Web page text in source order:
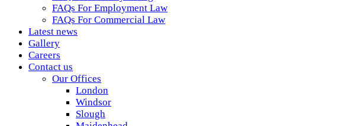
FAQs For Employment Law
FAQs For Commercial Law
Latest news
Gallery
Careers
Contact us
Our Offices
London
Windsor
Slough